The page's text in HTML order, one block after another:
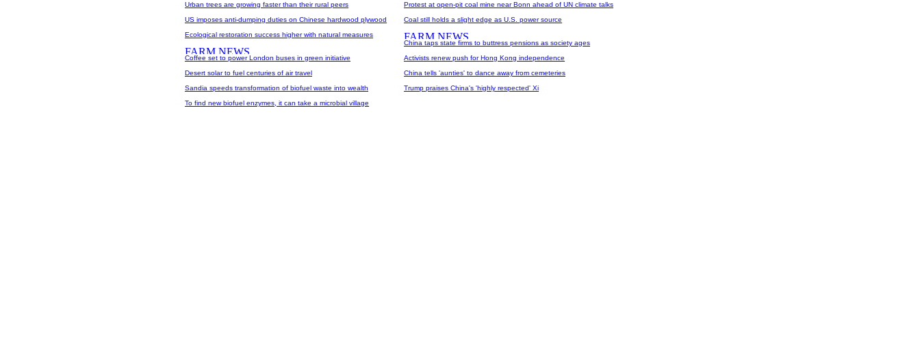
Urban trees are growing faster than their rural peers
US imposes anti-dumping duties on Chinese hardwood plywood
Ecological restoration success higher with natural measures
Coffee set to power London buses in green initiative
Desert solar to fuel centuries of air travel
Sandia speeds transformation of biofuel waste into wealth
To find new biofuel enzymes, it can take a microbial village
Protest at open-pit coal mine near Bonn ahead of UN climate talks
Coal still holds a slight edge as U.S. power source
China taps state firms to buttress pensions as society ages
Activists renew push for Hong Kong independence
China tells 'aunties' to dance away from cemeteries
Trump praises China's 'highly respected' Xi